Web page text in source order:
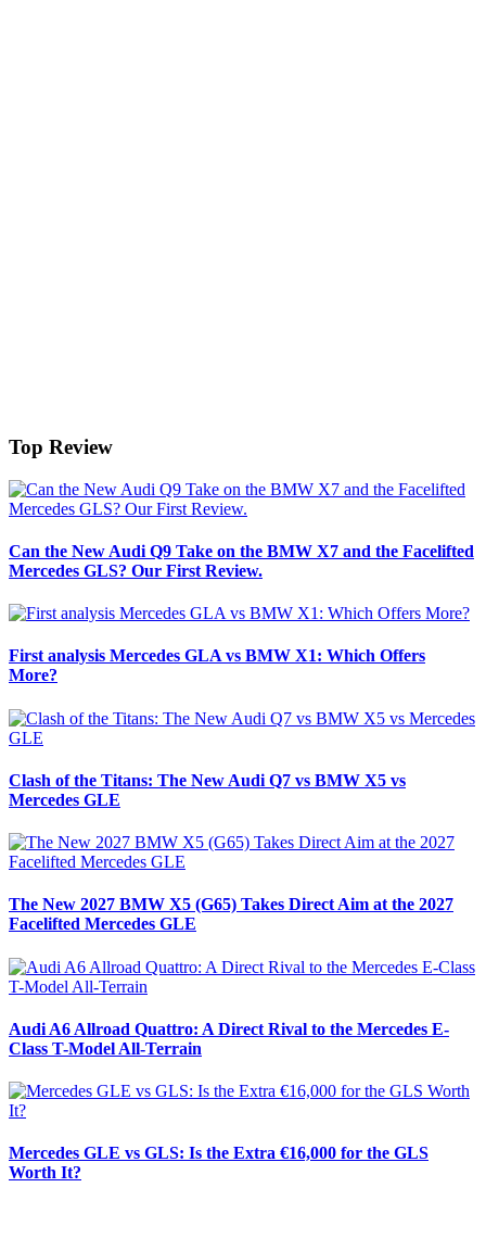
Top Review
Can the New Audi Q9 Take on the BMW X7 and the Facelifted
Mercedes GLS? Our First Review.
First analysis Mercedes GLA vs BMW X1: Which Offers
More?
Clash of the Titans: The New Audi Q7 vs BMW X5 vs
Mercedes GLE
The New 2027 BMW X5 (G65) Takes Direct Aim at the 2027
Facelifted Mercedes GLE
Audi A6 Allroad Quattro: A Direct Rival to the Mercedes E-
Class T-Model All-Terrain
Mercedes GLE vs GLS: Is the Extra €16,000 for the GLS
Worth It?